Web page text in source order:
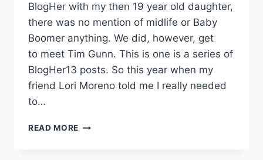
BlogHer with my then 19 year old daughter,
there was no mention of midlife or Baby
Boomer anything. We did, however, get
to meet Tim Gunn. This is one is a series of
BlogHer13 posts. So this year when my
friend Lori Moreno told me I really needed
to…
READ MORE MIDLIFE